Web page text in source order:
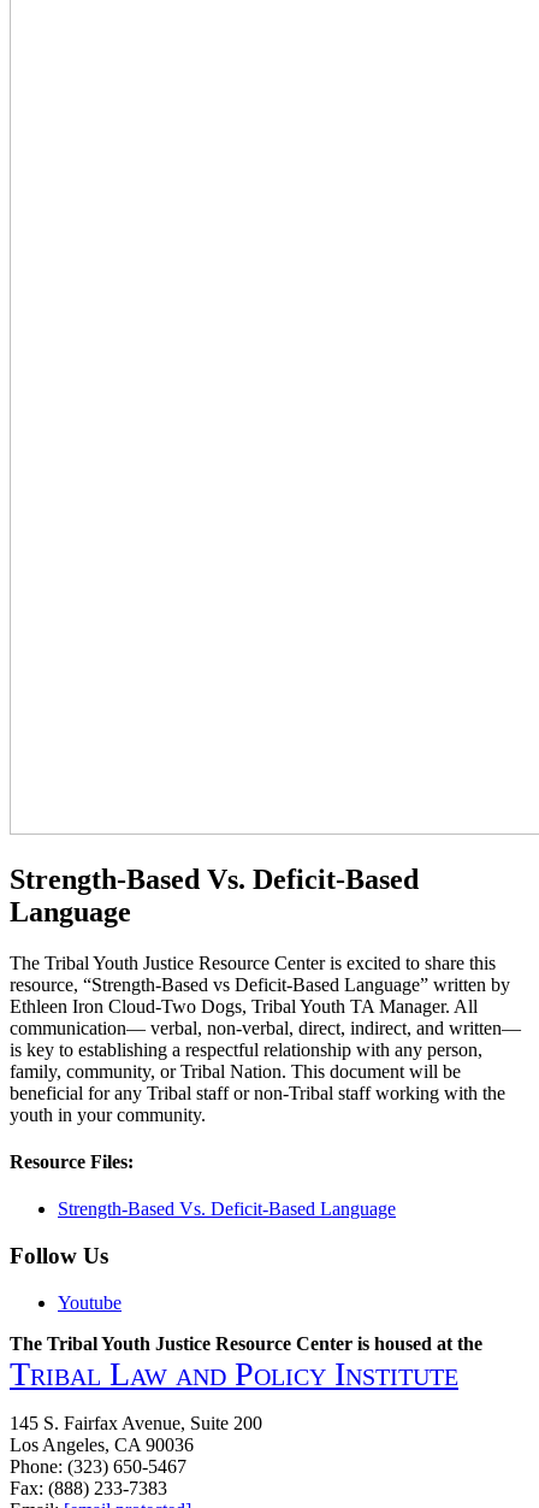
Strength-Based Vs. Deficit-Based
Language
The Tribal Youth Justice Resource Center is excited to share this
resource, “Strength-Based vs Deficit-Based Language” written by
Ethleen Iron Cloud-Two Dogs, Tribal Youth TA Manager. All
communication— verbal, non-verbal, direct, indirect, and written—
is key to establishing a respectful relationship with any person,
family, community, or Tribal Nation. This document will be
beneficial for any Tribal staff or non-Tribal staff working with the
youth in your community.
Resource Files:
Strength-Based Vs. Deficit-Based Language
Follow Us
Youtube
The Tribal Youth Justice Resource Center is housed at the
Tribal Law and Policy Institute
145 S. Fairfax Avenue, Suite 200
Los Angeles, CA 90036
Phone: (323) 650-5467
Fax: (888) 233-7383